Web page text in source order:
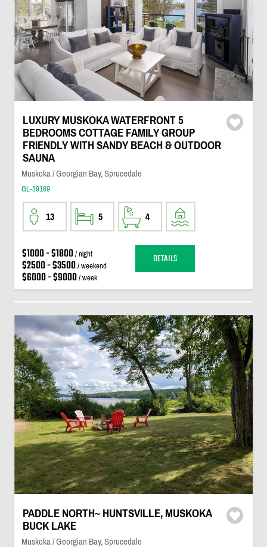
LUXURY MUSKOKA WATERFRONT 5
BEDROOMS COTTAGE FAMILY GROUP
FRIENDLY WITH SANDY BEACH & OUTDOOR
SAUNA
Muskoka / Georgian Bay, Sprucedale
GL-39169
13 5 4
$1000 - $1800/ night
$2500 - $3500/ weekend
$6000 - $9000/ week
DETAILS
PADDLE NORTH~ HUNTSVILLE, MUSKOKA
BUCK LAKE
Muskoka / Georgian Bay, Sprucedale